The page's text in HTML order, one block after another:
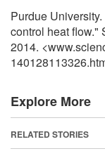
Purdue
control heat flow."
2014.
Explore More
RELATED STORIES